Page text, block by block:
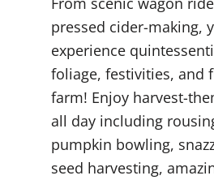
pressed cider-making,
experience
foliage, festivities, and
farm! Enjoy harvest-
all day including
pumpkin bowling,
seed harvesting,